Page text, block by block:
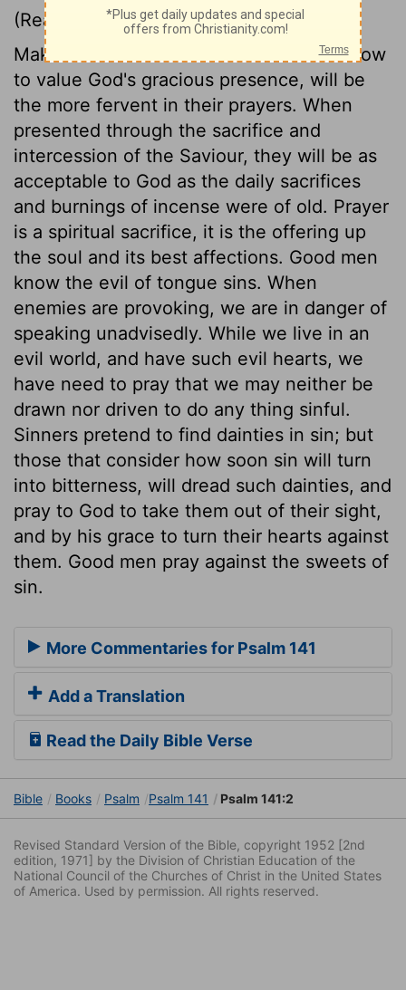
(Read Psalm 141:1-4)
Make haste unto me. Those that know how
to value God's gracious presence, will be
the more fervent in their prayers. When
presented through the sacrifice and
intercession of the Saviour, they will be as
acceptable to God as the daily sacrifices
and burnings of incense were of old. Prayer
is a spiritual sacrifice, it is the offering up
the soul and its best affections. Good men
know the evil of tongue sins. When
enemies are provoking, we are in danger of
speaking unadvisedly. While we live in an
evil world, and have such evil hearts, we
have need to pray that we may neither be
drawn nor driven to do any thing sinful.
Sinners pretend to find dainties in sin; but
those that consider how soon sin will turn
into bitterness, will dread such dainties, and
pray to God to take them out of their sight,
and by his grace to turn their hearts against
them. Good men pray against the sweets of
sin.
More Commentaries for Psalm 141
Add a Translation
Read the Daily Bible Verse
Bible Books Psalm Psalm 141 Psalm 141:2
Revised Standard Version of the Bible, copyright 1952 [2nd
edition, 1971] by the Division of Christian Education of the
National Council of the Churches of Christ in the United States
of America. Used by permission. All rights reserved.